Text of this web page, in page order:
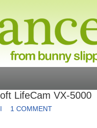
LifeCam VX-5000
1 COMMENT